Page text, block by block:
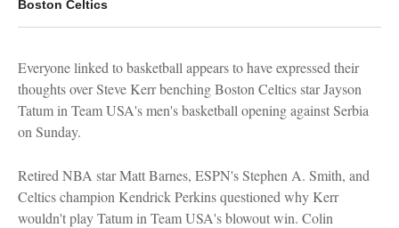
Boston Celtics
Everyone linked to basketball appears to have expressed their
thoughts over Steve Kerr benching Boston Celtics star Jayson
Tatum in Team USA's men's basketball opening against Serbia
on Sunday.
Retired NBA star Matt Barnes, ESPN's Stephen A. Smith, and
Celtics champion Kendrick Perkins questioned why Kerr
wouldn't play Tatum in Team USA's blowout win. Colin